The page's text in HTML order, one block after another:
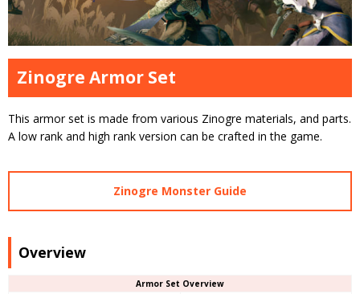
Zinogre Armor Set
This armor set is made from various Zinogre materials, and parts.
A low rank and high rank version can be crafted in the game.
Zinogre Monster Guide
Overview
Armor Set Overview